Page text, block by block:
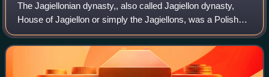
The Jagiellonian dynasty,, also called Jagiellon dynasty,
House of Jagiellon or simply the Jagiellons, was a Polish
cadet branch of the Lithuanian ducal dynasty of Gediminids.
It originated with Jogai